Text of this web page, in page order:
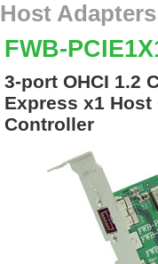
Host Adapters
FWB-
3-port OHCI 1.2
Express x1 Host
Controller